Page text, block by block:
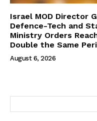
Israel MOD Director
Defence-Tech and
Ministry Orders
Double the Same
August 6, 2026